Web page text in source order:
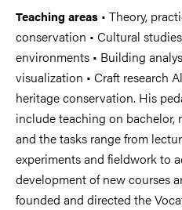
Teaching areas • Theory,
conservation • Cultural
environments • Building
visualization • Craft research
heritage conservation. His
include teaching on bachelor,
and the tasks range from
experiments and fieldwork to
development of new courses
founded and directed the